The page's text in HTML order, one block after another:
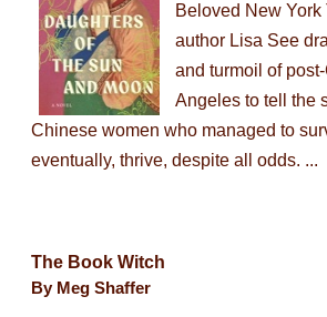
Beloved New
author Lisa See
and turmoil of
Angeles to tell the
Chinese women who managed to
eventually, thrive, despite all odds. ...
The Book Witch
By Meg Shaffer